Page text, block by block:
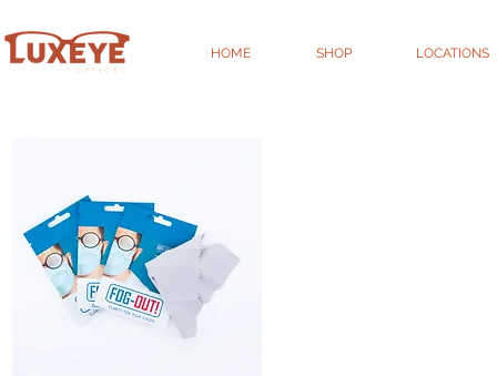
HOME SHOP LOCATIONS